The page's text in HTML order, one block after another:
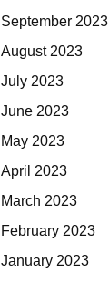
September 2023
August 2023
July 2023
June 2023
May 2023
April 2023
March 2023
February 2023
January 2023